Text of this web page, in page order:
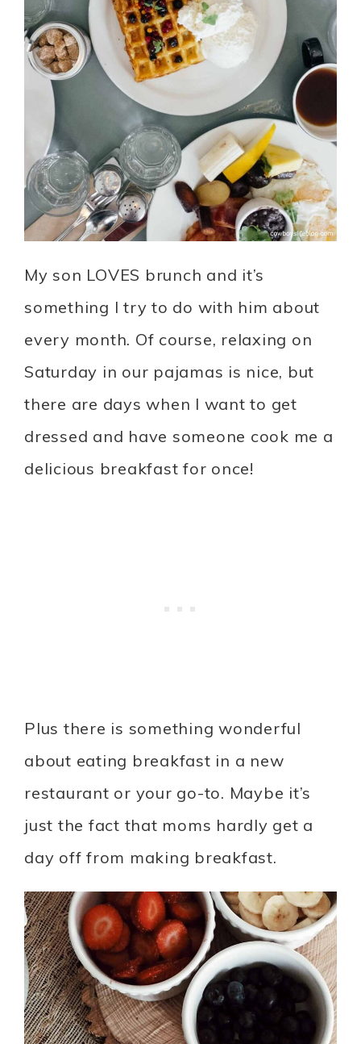
My son LOVES brunch and it’s
something I try to do with him about
every month. Of course, relaxing on
Saturday in our pajamas is nice, but
there are days when I want to get
dressed and have someone cook me a
delicious breakfast for once!
Plus there is something wonderful
about eating breakfast in a new
restaurant or your go-to. Maybe it’s
just the fact that moms hardly get a
day off from making breakfast.